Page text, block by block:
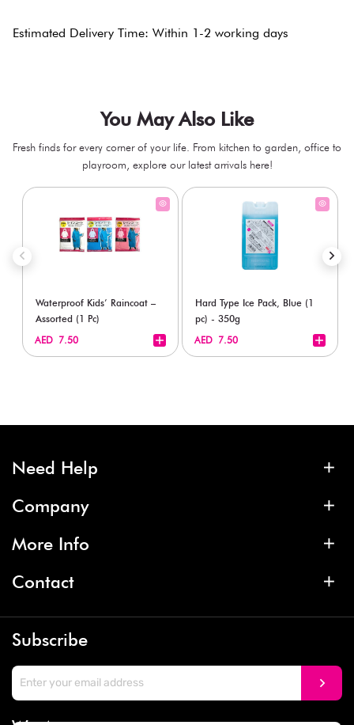
Estimated Delivery Time: Within 1-2 working days
You May Also Like
Fresh finds for every corner of your life. From kitchen to garden, office to
playroom, explore our latest arrivals here!
Waterproof Kids’ Raincoat –
Assorted (1 Pc)
AED 7.50
Hard Type Ice Pack, Blue (1
pc) - 350g
AED 7.50
Need Help
Company
More Info
Contact
Subscribe